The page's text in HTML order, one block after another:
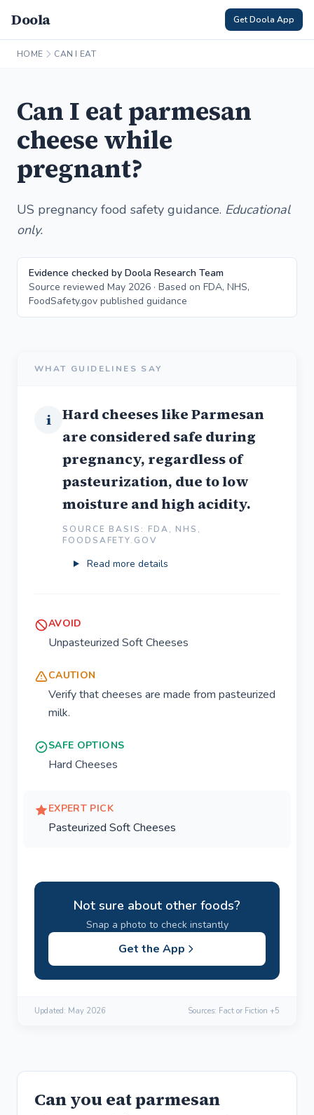
Doola Get Doola App
HOME CAN I EAT
Can I eat parmesan
cheese while
pregnant?
US pregnancy food safety guidance. Educational
only.
Evidence checked by Doola Research Team
Source reviewed May 2026 · Based on FDA, NHS,
FoodSafety.gov published guidance
WHAT GUIDELINES SAY
i Hard cheeses like Parmesan
are considered safe during
pregnancy, regardless of
pasteurization, due to low
moisture and high acidity.
SOURCE BASIS: FDA, NHS,
FOODSAFETY.GOV
Read more details
AVOID
Unpasteurized Soft Cheeses
CAUTION
Verify that cheeses are made from pasteurized
milk.
SAFE OPTIONS
Hard Cheeses
EXPERT PICK
Pasteurized Soft Cheeses
Not sure about other foods?
Snap a photo to check instantly
Get the App
Updated: May 2026 Sources: Fact or Fiction +5
Can you eat parmesan